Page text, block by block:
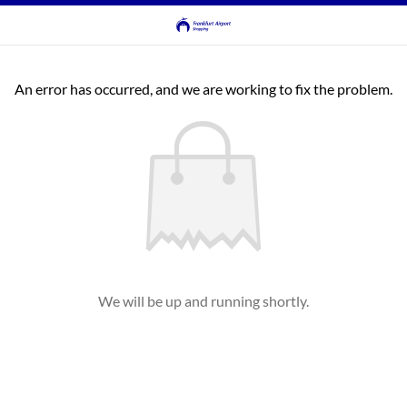
An error has occurred, and we are working to fix the problem.
We will be up and running shortly.